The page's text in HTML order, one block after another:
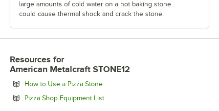
large amounts of cold water on a hot baking stone
could cause thermal shock and crack the stone.
Resources for
American Metalcraft STONE12
How to Use a Pizza StoneOpens in new tab
Pizza Shop Equipment ListOpens in new tab